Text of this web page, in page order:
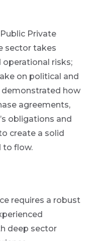
Private
sector takes
risks;
on political and
demonstrated how
agreements,
obligations and
create a solid
to flow.
requires a robust
deep sector